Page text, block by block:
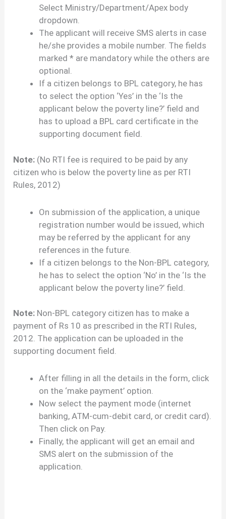
Select Ministry/Department/Apex body
dropdown.
The applicant will receive SMS alerts in case
he/she provides a mobile number. The fields
marked * are mandatory while the others are
optional.
If a citizen belongs to BPL category, he has
to select the option ‘Yes’ in the ‘Is the
applicant below the poverty line?’ field and
has to upload a BPL card certificate in the
supporting document field.
Note: (No RTI fee is required to be paid by any
citizen who is below the poverty line as per RTI
Rules, 2012)
On submission of the application, a unique
registration number would be issued, which
may be referred by the applicant for any
references in the future.
If a citizen belongs to the Non-BPL category,
he has to select the option ‘No’ in the ‘Is the
applicant below the poverty line?’ field.
Note: Non-BPL category citizen has to make a
payment of Rs 10 as prescribed in the RTI Rules,
2012. The application can be uploaded in the
supporting document field.
After filling in all the details in the form, click
on the ‘make payment’ option.
Now select the payment mode (internet
banking, ATM-cum-debit card, or credit card).
Then click on Pay.
Finally, the applicant will get an email and
SMS alert on the submission of the
application.